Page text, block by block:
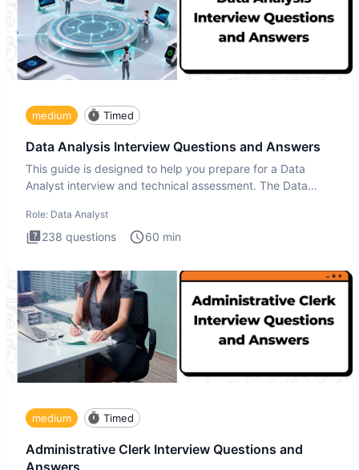
medium Timed
Data Analysis Interview Questions and Answers
This guide is designed to help you prepare for a Data
Analyst interview and technical assessment. The Data
Role: Data Analyst
238 questions 60 min
medium Timed
Administrative Clerk Interview Questions and